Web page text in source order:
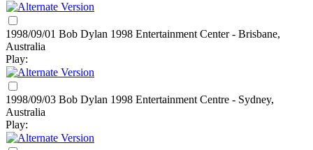
1998/09/01 Bob Dylan 1998 Entertainment Center - Brisbane,
Australia
Play:
1998/09/03 Bob Dylan 1998 Entertainment Centre - Sydney,
Australia
Play: